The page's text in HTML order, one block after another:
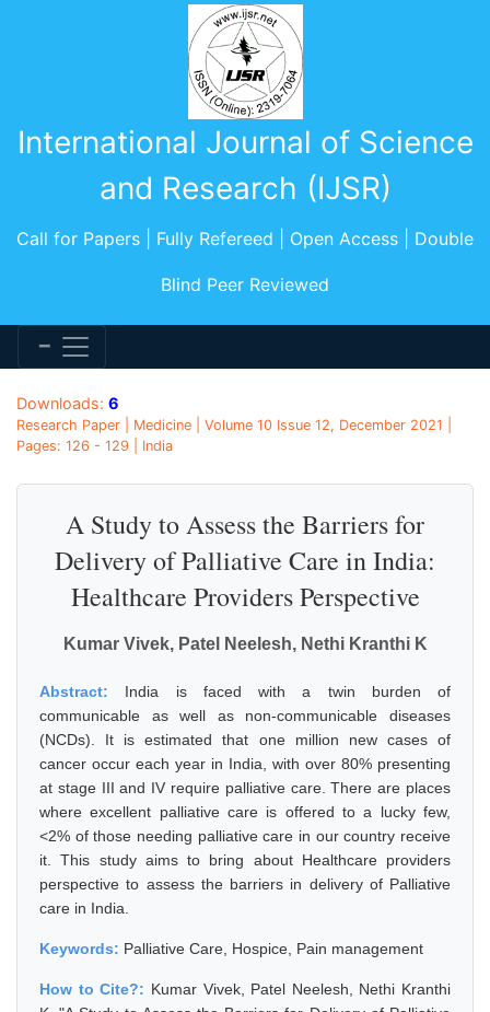
International Journal of Science
and Research (IJSR)
Call for Papers | Fully Refereed | Open Access | Double
Blind Peer Reviewed
Downloads: 6
Research Paper | Medicine | Volume 10 Issue 12, December 2021 |
Pages: 126 - 129 | India
A Study to Assess the Barriers for
Delivery of Palliative Care in India:
Healthcare Providers Perspective
Kumar Vivek, Patel Neelesh, Nethi Kranthi K
Abstract: India is faced with a twin burden of
communicable as well as non-communicable diseases
(NCDs). It is estimated that one million new cases of
cancer occur each year in India, with over 80% presenting
at stage III and IV require palliative care. There are places
where excellent palliative care is offered to a lucky few,
<2% of those needing palliative care in our country receive
it. This study aims to bring about Healthcare providers
perspective to assess the barriers in delivery of Palliative
care in India.
Keywords: Palliative Care, Hospice, Pain management
How to Cite?: Kumar Vivek, Patel Neelesh, Nethi Kranthi